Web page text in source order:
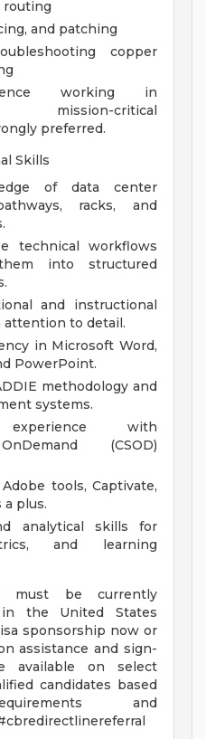
routing
and patching
copper
working in
mission-critical
preferred.
Skills
of data center
racks, and
technical workflows
into structured
and instructional
to detail.
in Microsoft Word,
PowerPoint.
methodology and
systems.
experience with
(CSOD)
tools, Captivate,
a plus.
analytical skills for
and learning
must be currently
the United States
sponsorship now or
assistance and sign-
available on select
candidates based
and